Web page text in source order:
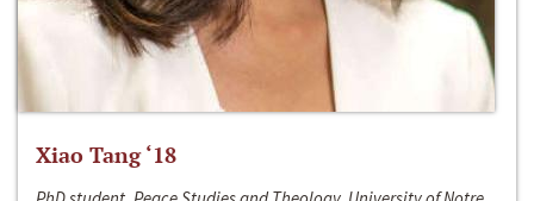
Xiao Tang ‘18